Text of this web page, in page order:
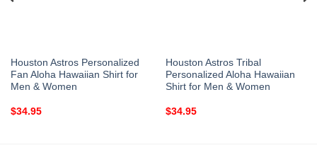
Houston Astros Personalized
Fan Aloha Hawaiian Shirt for
Men & Women
$34.95
Houston Astros Tribal
Personalized Aloha Hawaiian
Shirt for Men & Women
$34.95